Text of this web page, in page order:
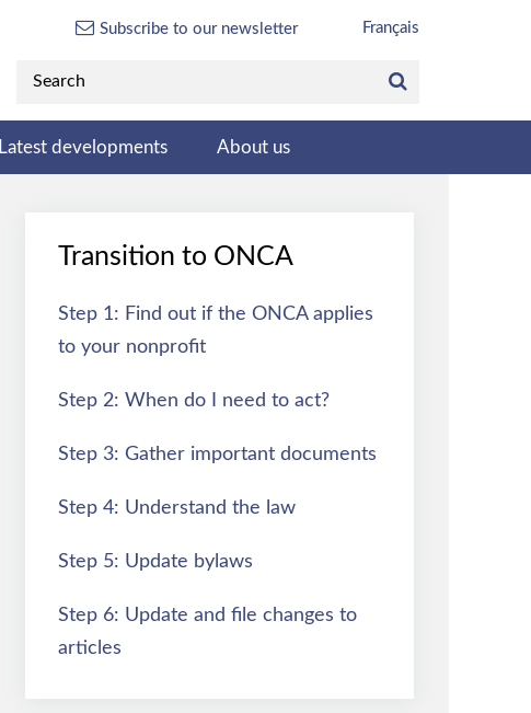
Subscribe to our newsletter Français
Latest developments About us
Transition to ONCA
Step 1: Find out if the ONCA applies
to your nonprofit
Step 2: When do I need to act?
Step 3: Gather important documents
Step 4: Understand the law
Step 5: Update bylaws
Step 6: Update and file changes to
articles